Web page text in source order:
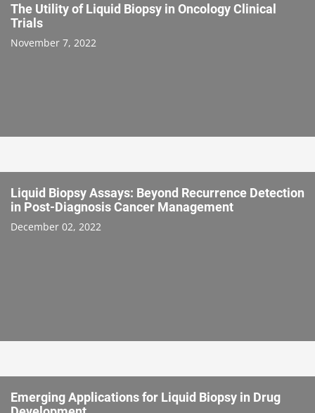
The Utility of Liquid Biopsy in Oncology Clinical
Trials
November 7, 2022
Liquid Biopsy Assays: Beyond Recurrence Detection
in Post-Diagnosis Cancer Management
December 02, 2022
Emerging Applications for Liquid Biopsy in Drug